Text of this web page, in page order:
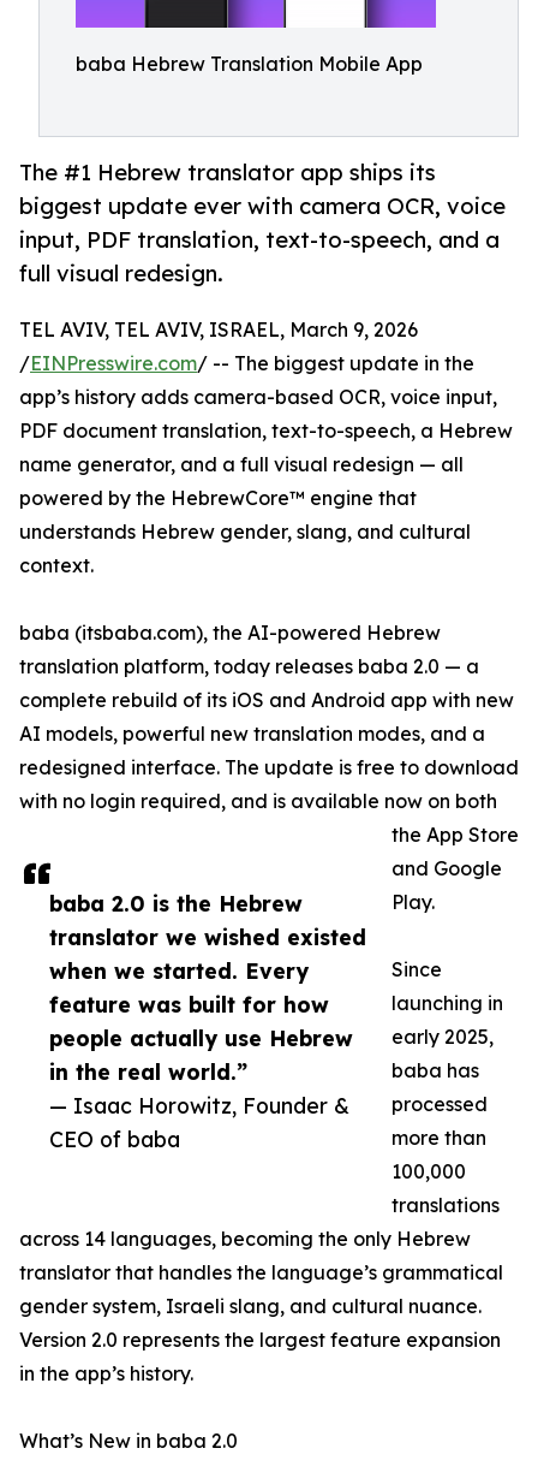
baba Hebrew Translation Mobile App
The #1 Hebrew translator app ships its
biggest update ever with camera OCR, voice
input, PDF translation, text-to-speech, and a
full visual redesign.
baba 2.0 is the Hebrew
translator we wished existed
when we started. Every
feature was built for how
people actually use Hebrew
in the real world.”
— Isaac Horowitz, Founder &
CEO of baba
TEL AVIV, TEL AVIV, ISRAEL, March 9, 2026
/EINPresswire.com/ -- The biggest update in the
app’s history adds camera-based OCR, voice input,
PDF document translation, text-to-speech, a Hebrew
name generator, and a full visual redesign — all
powered by the HebrewCore™ engine that
understands Hebrew gender, slang, and cultural
context.
baba (itsbaba.com), the AI-powered Hebrew
translation platform, today releases baba 2.0 — a
complete rebuild of its iOS and Android app with new
AI models, powerful new translation modes, and a
redesigned interface. The update is free to download
with no login required, and is available now on both
the App Store
and Google
Play.
Since
launching in
early 2025,
baba has
processed
more than
100,000
translations
across 14 languages, becoming the only Hebrew
translator that handles the language’s grammatical
gender system, Israeli slang, and cultural nuance.
Version 2.0 represents the largest feature expansion
in the app’s history.
What’s New in baba 2.0